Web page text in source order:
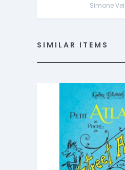
Simone Veil
SIMILAR ITEMS